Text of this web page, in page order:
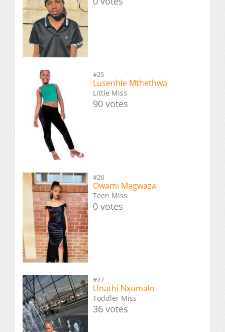
#25
Lusenhle Mthethwa
Little Miss
90 votes
#26
Owami Magwaza
Teen Miss
0 votes
#27
Unathi Nxumalo
Toddler Miss
36 votes